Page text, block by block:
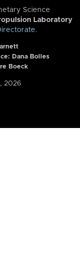
Science
Laboratory
.
Dana Bolles
Boeck
2026